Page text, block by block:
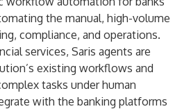
the manual, high-volume
compliance, and operations.
services, Saris agents are
existing workflows and
tasks under human
with the banking platforms